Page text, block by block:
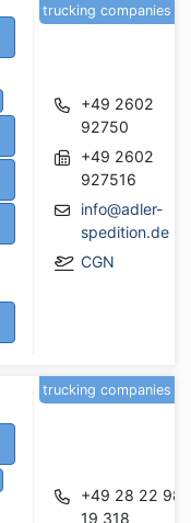
+49 2602
92750
+49 2602
927516
info@adler-
spedition.de
CGN
trucking companies
+49 28 22 98
19 318
trucking companies